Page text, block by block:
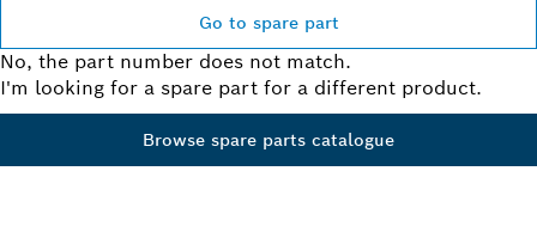
Go to spare part
No, the part number does not match.
I'm looking for a spare part for a different product.
Browse spare parts catalogue